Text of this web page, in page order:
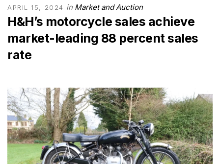
APRIL 15, 2024 in Market and Auction
H&H’s motorcycle sales achieve
market-leading 88 percent sales
rate